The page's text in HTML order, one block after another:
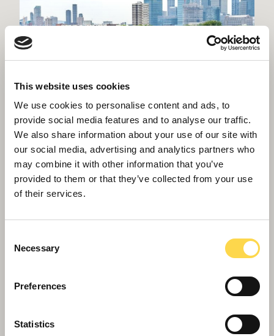
This website uses cookies
We use cookies to personalise content and ads, to
provide social media features and to analyse our traffic.
We also share information about your use of our site with
our social media, advertising and analytics partners who
may combine it with other information that you’ve
provided to them or that they’ve collected from your use
of their services.
Selection
Necessary
Preferences
Statistics
business school for Queen Mary